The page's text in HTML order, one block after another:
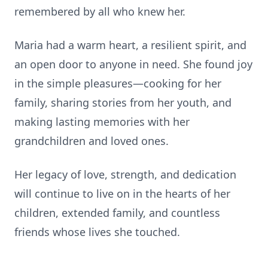
remembered by all who knew her.
Maria had a warm heart, a resilient spirit, and
an open door to anyone in need. She found joy
in the simple pleasures—cooking for her
family, sharing stories from her youth, and
making lasting memories with her
grandchildren and loved ones.
Her legacy of love, strength, and dedication
will continue to live on in the hearts of her
children, extended family, and countless
friends whose lives she touched.